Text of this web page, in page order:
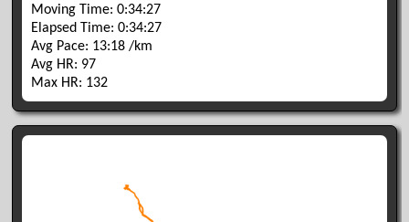
Moving Time: 0:34:27
Elapsed Time: 0:34:27
Avg Pace: 13:18 /km
Avg HR: 97
Max HR: 132